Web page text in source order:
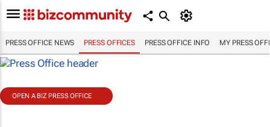
PRESS OFFICE NEWS PRESS OFFICES PRESS OFFICE INFO MY PRESS
OPEN A BIZ PRESS OFFICE